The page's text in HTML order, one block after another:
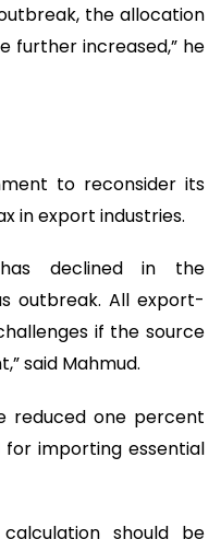
the allocation
further increased,” he
to reconsider its
in export industries.
declined in the
outbreak. All export-
if the source
said Mahmud.
reduced one percent
for importing essential
should be